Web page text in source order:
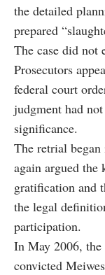
the detailed
prepared
The case did not
Prosecutors
federal court
judgment had
significance.
The retrial
again argued
gratification and
the legal
participation.
In May 2006,
convicted